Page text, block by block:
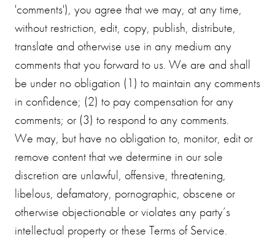
'comments'), you agree that we may, at any time,
without restriction, edit, copy, publish, distribute,
translate and otherwise use in any medium any
comments that you forward to us. We are and shall
be under no obligation (1) to maintain any comments
in confidence; (2) to pay compensation for any
comments; or (3) to respond to any comments.
We may, but have no obligation to, monitor, edit or
remove content that we determine in our sole
discretion are unlawful, offensive, threatening,
libelous, defamatory, pornographic, obscene or
otherwise objectionable or violates any party’s
intellectual property or these Terms of Service.